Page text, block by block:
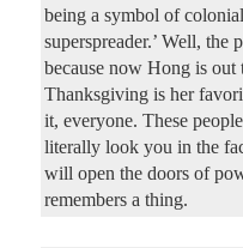
being a symbol of
superspreader.’ Well, the
because now Hong is out
Thanksgiving is her
it, everyone. These
literally look you in the
will open the doors of
remembers a thing.